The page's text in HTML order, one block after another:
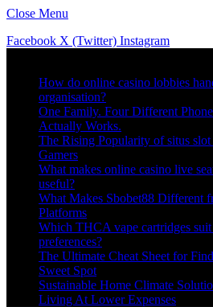
Close Menu
Facebook X (Twitter) Instagram
How do online casino lobbies
organisation?
One Family. Four Different
Actually Works.
The Rising Popularity of situs
Gamers
What makes online casino live
useful?
What Makes Sbobet88 Different
Platforms
Which THCA vape cartridges
preferences?
The Ultimate Cheat Sheet for
Sweet Spot
Sustainable Home Climate
Living At Lower Expenses